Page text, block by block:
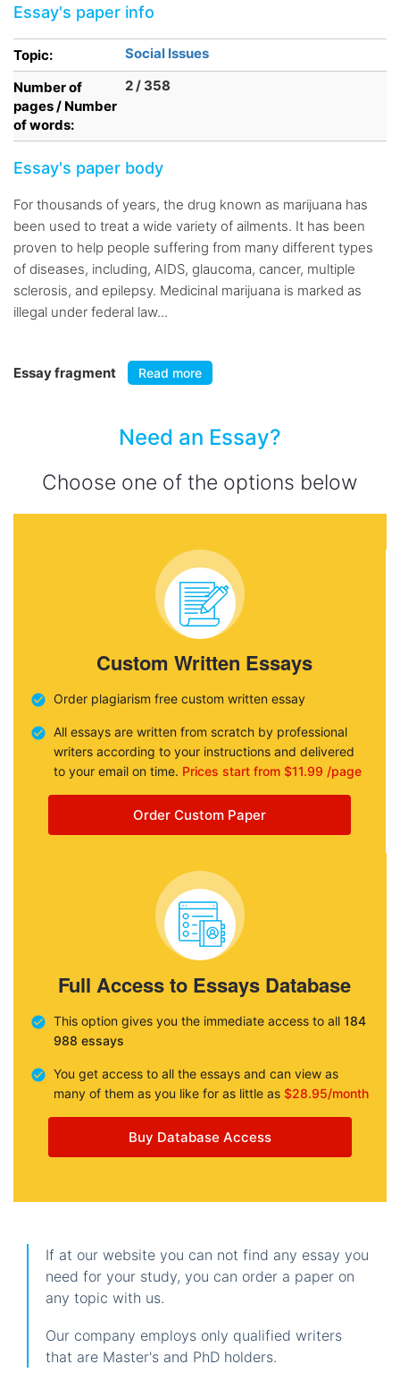
Essay's paper info
Topic:
Social Issues
Number of
pages / Number
of words:
2 / 358
Essay's paper body
For thousands of years, the drug known as marijuana has
been used to treat a wide variety of ailments. It has been
proven to help people suffering from many different types
of diseases, including, AIDS, glaucoma, cancer, multiple
sclerosis, and epilepsy. Medicinal marijuana is marked as
illegal under federal law...
Essay fragment Read more
Need an Essay?
Choose one of the options below
Custom Written Essays
Order plagiarism free custom written essay
All essays are written from scratch by professional
writers according to your instructions and delivered
to your email on time. Prices start from $11.99 /page
Order Custom Paper
Full Access to Essays Database
This option gives you the immediate access to all 184
988 essays
You get access to all the essays and can view as
many of them as you like for as little as $28.95/month
Buy Database Access
If at our website you can not find any essay you
need for your study, you can order a paper on
any topic with us.
Our company employs only qualified writers
that are Master's and PhD holders.